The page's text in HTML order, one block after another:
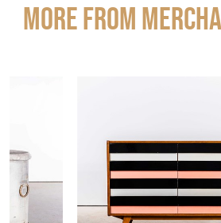
More from